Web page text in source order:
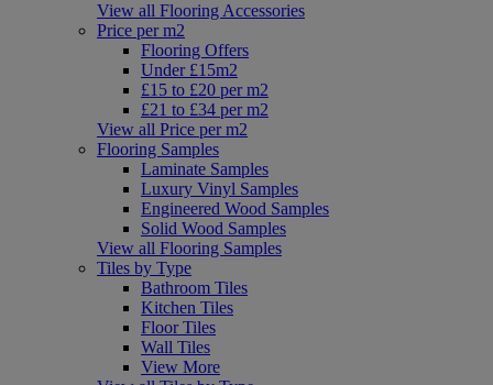
View all Flooring Accessories
Price per m2
Flooring Offers
Under £15m2
£15 to £20 per m2
£21 to £34 per m2
View all Price per m2
Flooring Samples
Laminate Samples
Luxury Vinyl Samples
Engineered Wood Samples
Solid Wood Samples
View all Flooring Samples
Tiles by Type
Bathroom Tiles
Kitchen Tiles
Floor Tiles
Wall Tiles
View More